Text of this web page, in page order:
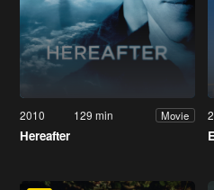
2010 129 min Movie
Hereafter